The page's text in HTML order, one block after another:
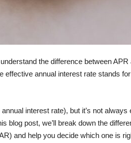
the difference between APR
effective annual interest rate stands for
interest rate), but it’s not always
blog post, we’ll break down the
and help you decide which one is